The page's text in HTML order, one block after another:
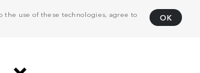
the use of these technologies, agree to
OK